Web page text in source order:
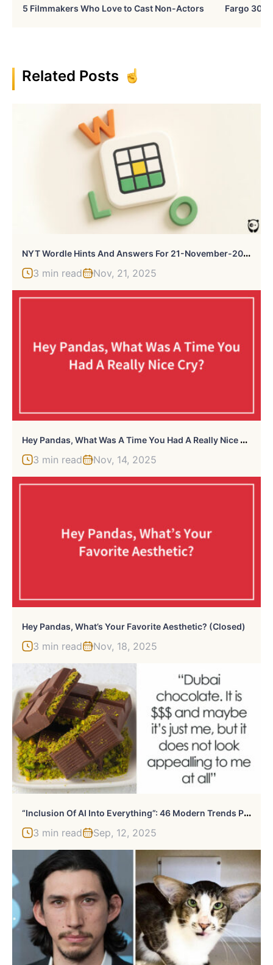
5 Filmmakers Who Love to Cast Non-Actors Fargo 30
Related Posts
N
YT Wordle Hints And Answers For 21-November-2025
3 min read Nov, 21, 2025
H
Ey Pandas, What Was A Time You Had A Really Nice Cry? (Closed)
3 min read Nov, 14, 2025
Hey Pandas, What’s Your Favorite Aesthetic? (Closed)
3 min read Nov, 18, 2025
“
Inclusion Of AI Into Everything”: 46 Modern Trends People Just Don’t Get
3 min read Sep, 12, 2025